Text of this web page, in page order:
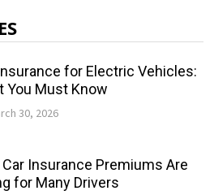
for Electric Vehicles:
You Must Know
30, 2026
Car Insurance Premiums Are
for Many Drivers